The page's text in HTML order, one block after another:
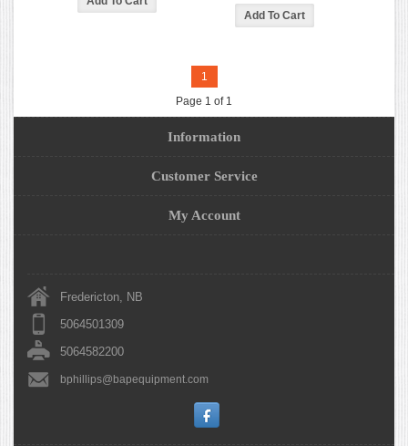
1
Page 1 of 1
Information
Customer Service
My Account
Fredericton, NB
5064501309
5064582200
bphillips@bapequipment.com